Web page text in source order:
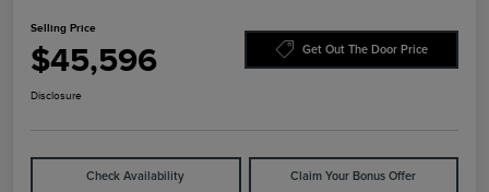
Selling Price
$45,596 Get Out The Door Price
Disclosure
Check Availability Claim Your Bonus Offer